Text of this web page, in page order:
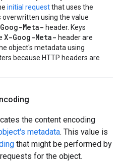
initial requestthat uses the
overwritten using the value
Meta- header. Keys
X-Goog-Meta- header are
object's metadata using
because HTTP headers are
the content encoding
metadata. This value is
that might be performed by
for the object.